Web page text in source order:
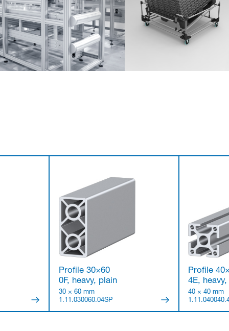
Profile 30×60
0F, heavy, plain
30 × 60 mm
1.11.030060.04SP
Profile
4E,
40 × 40 mm
Partner Login